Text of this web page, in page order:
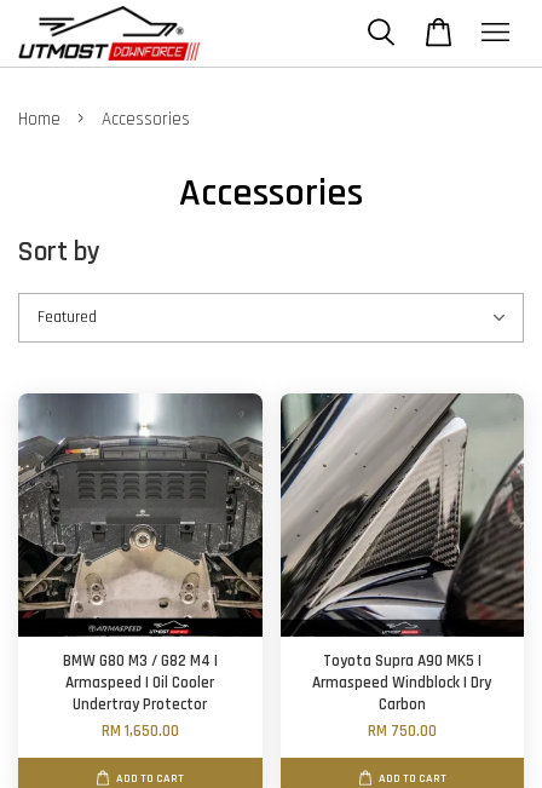
Home › Accessories
Accessories
Sort by
BMW G80 M3 / G82 M4 |
Armaspeed | Oil Cooler
Undertray Protector
RM 1,650.00
ADD TO CART
Toyota Supra A90 MK5 |
Armaspeed Windblock | Dry
Carbon
RM 750.00
ADD TO CART